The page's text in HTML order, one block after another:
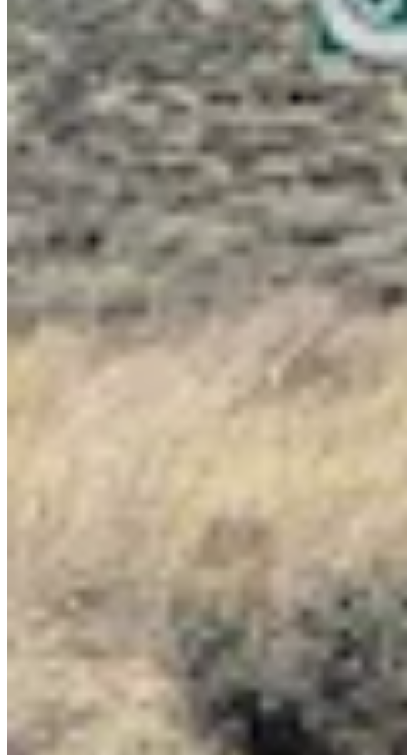
Authors
JW
Jackson Walker
Writer
View Profile
More in Government & Politics
View all